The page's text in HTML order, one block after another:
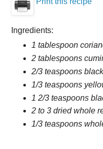
Ingredients:
1 tablespoon
2 tablespoons
2/3 teaspoons
1/3 teaspoons
1 2/3 teaspoons
2 to 3 dried whole
1/3 teaspoons